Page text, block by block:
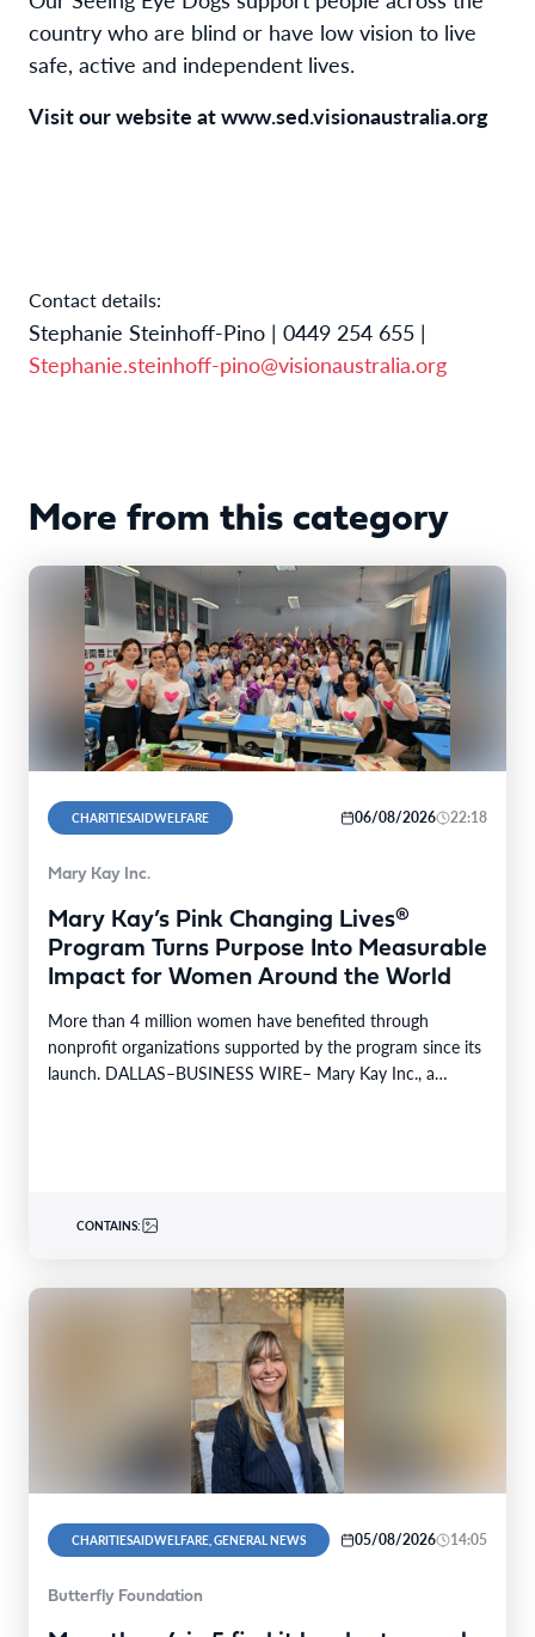
country who are blind or have low vision to live
safe, active and independent lives.
Visit our website atwww.sed.visionaustralia.org
Contact details:
Stephanie Steinhoff-Pino | 0449 254 655 |
Stephanie.steinhoff-pino@visionaustralia.org
More from this category
CHARITIESAIDWELFARE 06/08/2026 22:18
Mary Kay Inc.
Mary Kay’s Pink Changing Lives®
Program Turns Purpose Into Measurable
Impact for Women Around the World
More than 4 million women have benefited through
nonprofit organizations supported by the program since its
launch. DALLAS–BUSINESS WIRE– Mary Kay Inc., a
CONTAINS:
CHARITIESAIDWELFARE, GENERAL NEWS 05/08/2026 14:05
Butterfly Foundation